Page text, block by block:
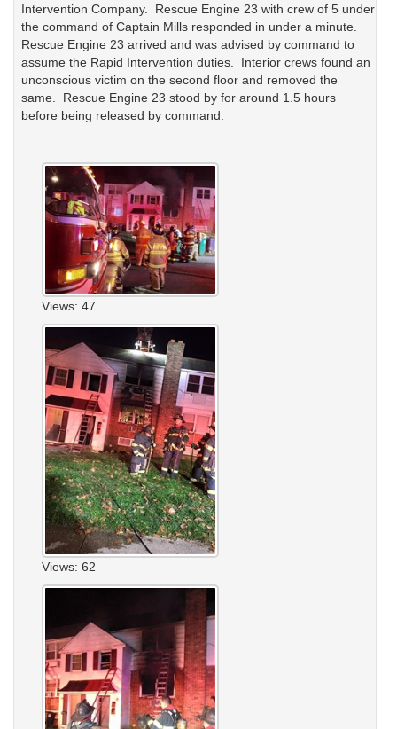
Intervention Company. Rescue Engine 23 with crew of 5 under
the command of Captain Mills responded in under a minute.
Rescue Engine 23 arrived and was advised by command to
assume the Rapid Intervention duties. Interior crews found an
unconscious victim on the second floor and removed the
same. Rescue Engine 23 stood by for around 1.5 hours
before being released by command.
Views: 47
Views: 62